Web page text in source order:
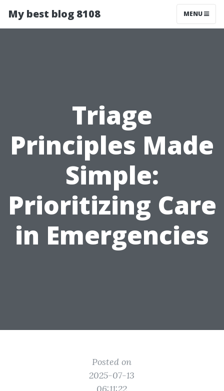
My best blog 8108 MENU
Triage
Principles Made
Simple:
Prioritizing Care
in Emergencies
Posted on
2025-07-13